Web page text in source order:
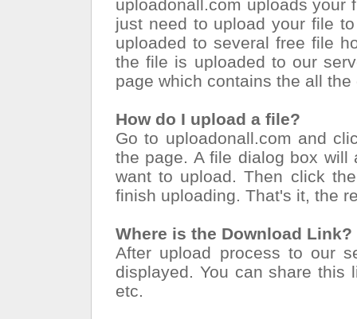
uploadonall.com uploads your
just need to upload your file
uploaded to several free file
the file is uploaded to our
page which contains the all
How do I upload a file?
Go to uploadonall.com and
the page. A file dialog box
want to upload. Then click
finish uploading. That's it, the
Where is the Download Link?
After upload process to our
displayed. You can share
etc.